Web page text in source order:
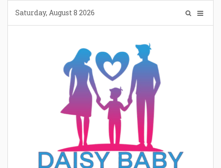
content
Saturday, August 8 2026